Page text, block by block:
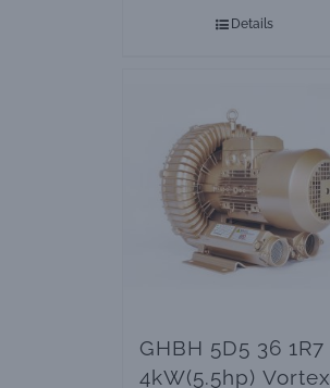
Details
GHBH 5D5 36 1R7
4kW(5.5hp) Vortex